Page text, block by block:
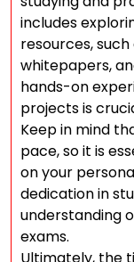
includes
resources,
whitepapers,
hands-on
projects is
Keep in mind
pace, so it is
on your
dedication in
understanding
exams.